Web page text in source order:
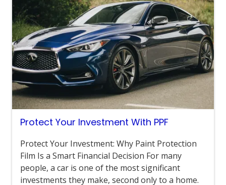
Protect Your Investment With PPF
Protect Your Investment: Why Paint Protection
Film Is a Smart Financial Decision For many
people, a car is one of the most significant
investments they make, second only to a home.